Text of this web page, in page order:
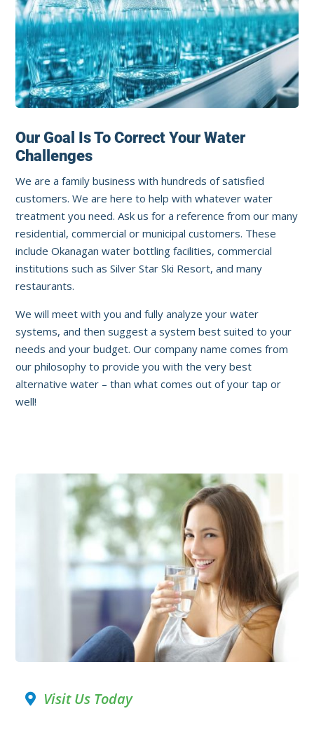
Our Goal Is To Correct Your Water
Challenges
We are a family business with hundreds of satisfied
customers. We are here to help with whatever water
treatment you need. Ask us for a reference from our many
residential, commercial or municipal customers. These
include Okanagan water bottling facilities, commercial
institutions such as Silver Star Ski Resort, and many
restaurants.
We will meet with you and fully analyze your water
systems, and then suggest a system best suited to your
needs and your budget. Our company name comes from
our philosophy to provide you with the very best
alternative water – than what comes out of your tap or
well!
Visit Us Today